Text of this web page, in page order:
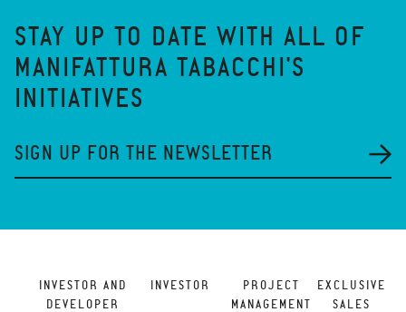
STAY UP TO DATE WITH ALL OF
MANIFATTURA TABACCHI'S
INITIATIVES
SIGN UP FOR THE NEWSLETTER
INVESTOR AND
DEVELOPER
INVESTOR
PROJECT
MANAGEMENT
EXCLUSIVE
SALES